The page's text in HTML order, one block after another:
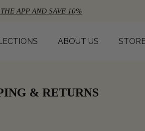
APP AND SAVE 10%
ABOUT US
& RETURNS